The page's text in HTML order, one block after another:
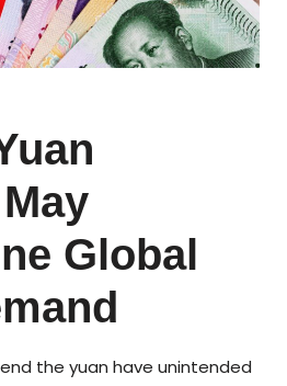
Global
the yuan have unintended